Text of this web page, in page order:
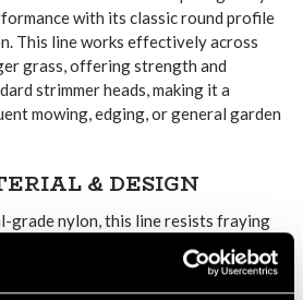
with its classic round profile
This line works effectively across
grass, offering strength and
strimmer heads, making it a
mowing, edging, or general garden
& DESIGN
grade nylon, this line resists fraying
endures various weather conditions.
prevents softening or sticking at
near the eyelet, which is often a weak